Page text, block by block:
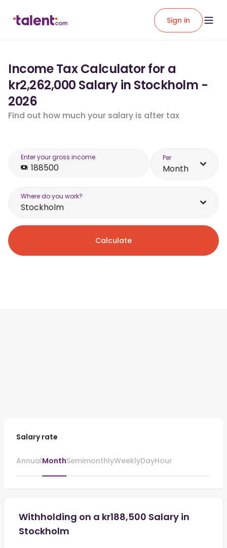
Sign in
Income Tax Calculator for a
kr2,262,000 Salary in Stockholm -
2026
Find out how much your salary is after tax
Enter your gross income Per
Month
Where do you work?
Stockholm
Calculate
Salary rate
AnnualMonthSemimonthlyWeeklyDayHour
Withholding on a kr188,500 Salary in
Stockholm